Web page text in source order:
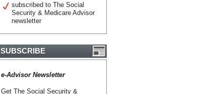
subscribed to The Social
Security & Medicare Advisor
newsletter
SUBSCRIBE
e-Advisor Newsletter
Get The Social Security &